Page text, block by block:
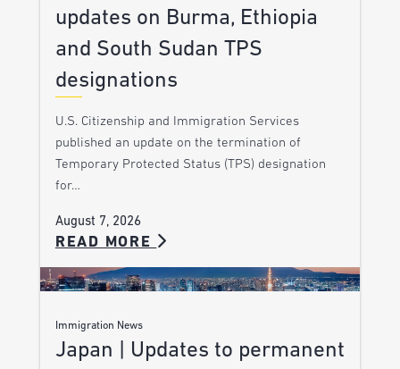
updates on Burma, Ethiopia
and South Sudan TPS
designations
U.S. Citizenship and Immigration Services
published an update on the termination of
Temporary Protected Status (TPS) designation
for…
August 7, 2026
READ MORE
Immigration News
Japan | Updates to permanent